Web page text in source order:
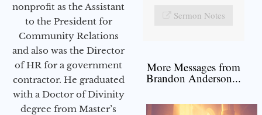
nonprofit as the Assistant
to the President for
Community Relations
and also was the Director
of HR for a government
contractor. He graduated
with a Doctor of Divinity
degree from Master’s
Sermon Notes
More Messages from
Brandon Anderson...